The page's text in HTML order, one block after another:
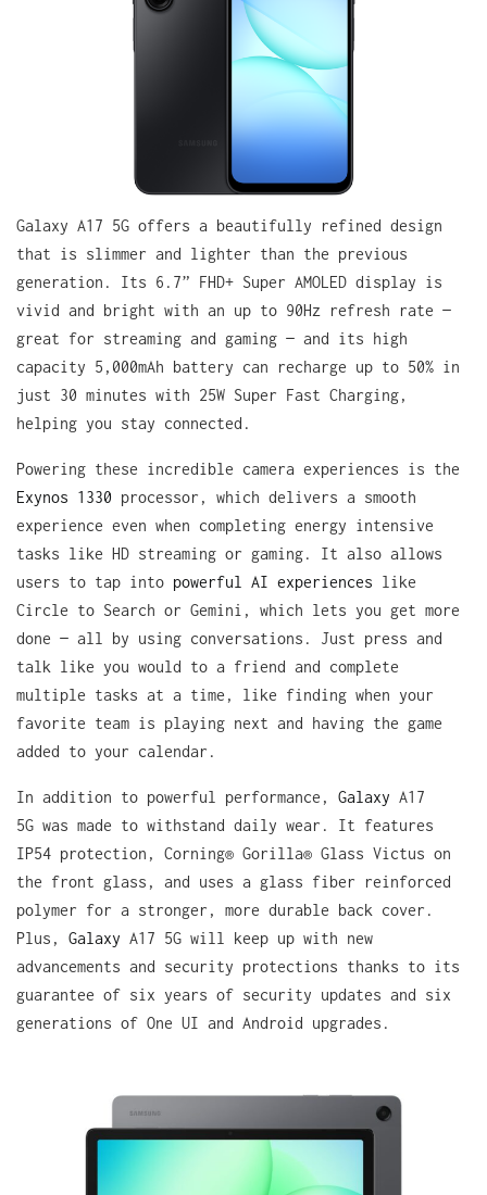
Galaxy A17 5G offers a beautifully refined design
that is slimmer and lighter than the previous
generation. Its 6.7” FHD+ Super AMOLED display is
vivid and bright with an up to 90Hz refresh rate —
great for streaming and gaming — and its high
capacity 5,000mAh battery can recharge up to 50% in
just 30 minutes with 25W Super Fast Charging,
helping you stay connected.
Powering these incredible camera experiences is the
Exynos 1330 processor, which delivers a smooth
experience even when completing energy intensive
tasks like HD streaming or gaming. It also allows
users to tap into powerful AI experiences like
Circle to Search or Gemini, which lets you get more
done — all by using conversations. Just press and
talk like you would to a friend and complete
multiple tasks at a time, like finding when your
favorite team is playing next and having the game
added to your calendar.
In addition to powerful performance, Galaxy A17
5G was made to withstand daily wear. It features
IP54 protection, Corning® Gorilla® Glass Victus on
the front glass, and uses a glass fiber reinforced
polymer for a stronger, more durable back cover.
Plus, Galaxy A17 5G will keep up with new
advancements and security protections thanks to its
guarantee of six years of security updates and six
generations of One UI and Android upgrades.